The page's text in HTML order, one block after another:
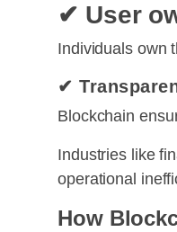
✔ User
Individuals own
✔
Blockchain
Industries like
operational
How